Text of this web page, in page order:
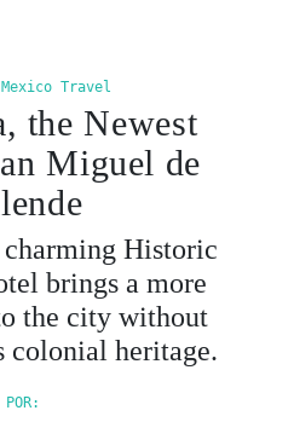
Mexico Travel
the Newest
Miguel de
Historic
brings a more
the city without
colonial heritage.
POR: